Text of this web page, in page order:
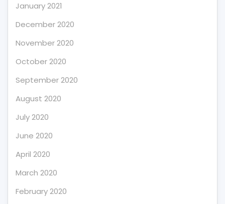
January 2021
December 2020
November 2020
October 2020
September 2020
August 2020
July 2020
June 2020
April 2020
March 2020
February 2020